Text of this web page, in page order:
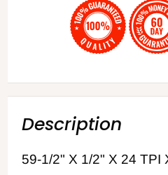
Description
59-1/2" X 1/2" X 24 TPI